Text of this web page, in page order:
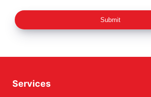
Submit
Services